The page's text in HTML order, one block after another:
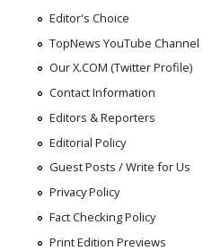
Editor's Choice
TopNews YouTube Channel
Our X.COM (Twitter Profile)
Contact Information
Editors & Reporters
Editorial Policy
Guest Posts / Write for Us
Privacy Policy
Fact Checking Policy
Print Edition Previews